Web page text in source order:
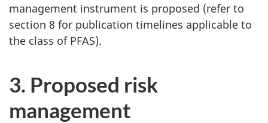
management instrument is proposed (refer to
section 8 for publication timelines applicable to
the class of PFAS).
3. Proposed risk
management